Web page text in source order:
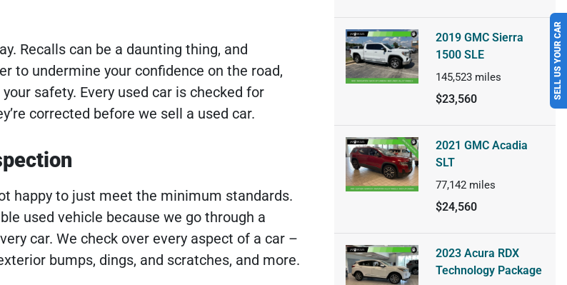
SELL US YOUR CAR
Recalls can be a daunting thing, and
to undermine your confidence on the road,
safety. Every used car is checked for
corrected before we sell a used car.
happy to just meet the minimum standards.
used vehicle because we go through a
car. We check over every aspect of a car –
bumps, dings, and scratches, and more.
2019 GMC Sierra
1500 SLE
145,523 miles
$23,560
2021 GMC Acadia
SLT
77,142 miles
$24,560
2023 Acura RDX
Technology Package